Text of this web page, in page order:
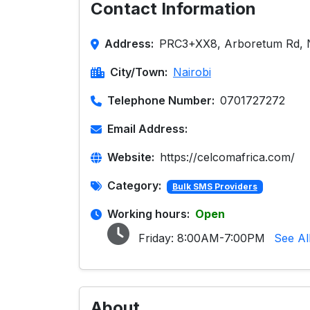
Contact Information
Address: PRC3+XX8, Arboretum Rd,
City/Town: Nairobi
Telephone Number: 0701727272
Email Address:
Website: https://celcomafrica.com/
Category: Bulk SMS Providers
Working hours: Open
Friday: 8:00AM-7:00PM See